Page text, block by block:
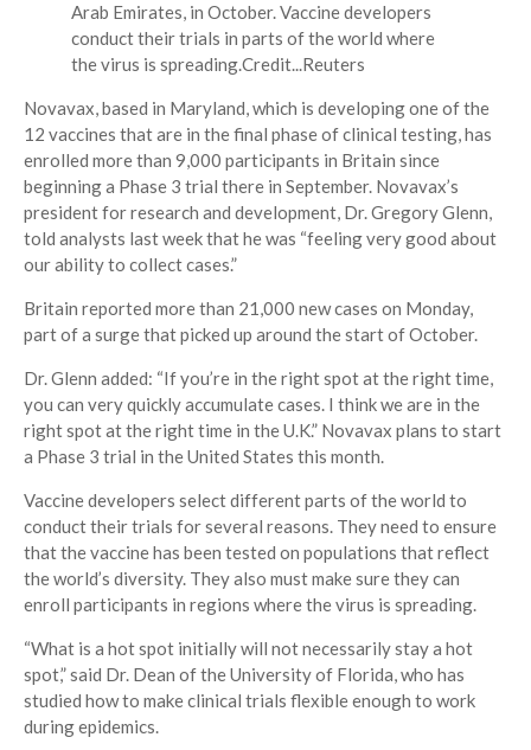
Arab Emirates, in October. Vaccine developers
conduct their trials in parts of the world where
the virus is spreading.Credit...Reuters
Novavax, based in Maryland, which is developing one of the
12 vaccines that are in the final phase of clinical testing, has
enrolled more than 9,000 participants in Britain since
beginning a Phase 3 trial there in September. Novavax’s
president for research and development, Dr. Gregory Glenn,
told analysts last week that he was “feeling very good about
our ability to collect cases.”
Britain reported more than 21,000 new cases on Monday,
part of a surge that picked up around the start of October.
Dr. Glenn added: “If you’re in the right spot at the right time,
you can very quickly accumulate cases. I think we are in the
right spot at the right time in the U.K.” Novavax plans to start
a Phase 3 trial in the United States this month.
Vaccine developers select different parts of the world to
conduct their trials for several reasons. They need to ensure
that the vaccine has been tested on populations that reflect
the world’s diversity. They also must make sure they can
enroll participants in regions where the virus is spreading.
“What is a hot spot initially will not necessarily stay a hot
spot,” said Dr. Dean of the University of Florida, who has
studied how to make clinical trials flexible enough to work
during epidemics.